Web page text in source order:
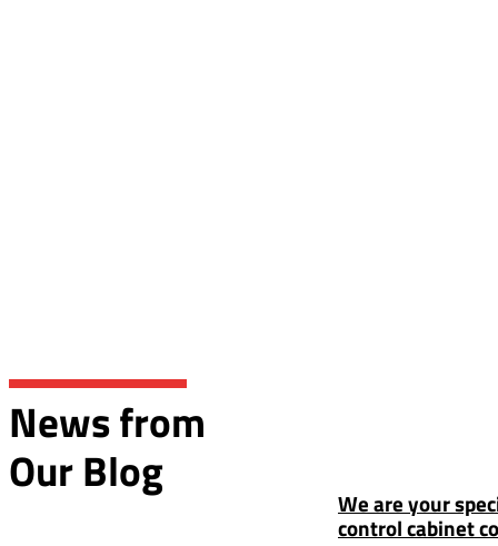
News from
Our Blog
We are your
control cabinet